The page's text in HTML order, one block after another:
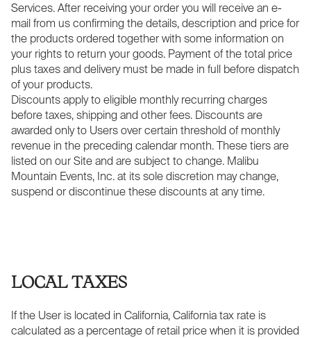
Services. After receiving your order you will receive an e-
mail from us confirming the details, description and price for
the products ordered together with some information on
your rights to return your goods. Payment of the total price
plus taxes and delivery must be made in full before dispatch
of your products.
Discounts apply to eligible monthly recurring charges
before taxes, shipping and other fees. Discounts are
awarded only to Users over certain threshold of monthly
revenue in the preceding calendar month. These tiers are
listed on our Site and are subject to change. Malibu
Mountain Events, Inc. at its sole discretion may change,
suspend or discontinue these discounts at any time.
LOCAL TAXES
If the User is located in California, California tax rate is
calculated as a percentage of retail price when it is provided